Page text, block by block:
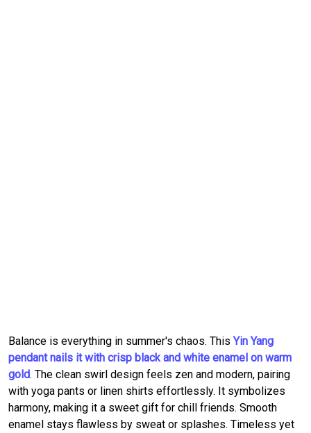
Balance is everything in summer's chaos. ThisYin Yang
pendant nails it with crisp black and white enamel on warm
gold. The clean swirl design feels zen and modern, pairing
with yoga pants or linen shirts effortlessly. It symbolizes
harmony, making it a sweet gift for chill friends. Smooth
enamel stays flawless by sweat or splashes. Timeless yet